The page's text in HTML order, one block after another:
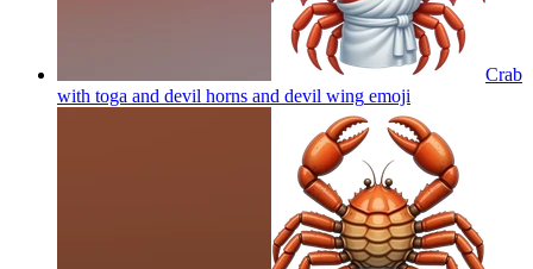
Crab
with toga and devil horns and devil wing emoji